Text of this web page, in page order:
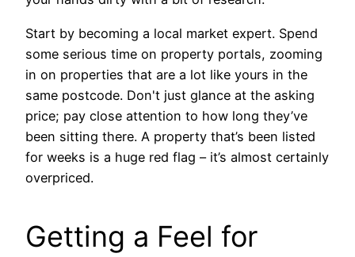
Start by becoming a local market expert. Spend
some serious time on property portals, zooming
in on properties that are a lot like yours in the
same postcode. Don't just glance at the asking
price; pay close attention to how long they’ve
been sitting there. A property that’s been listed
for weeks is a huge red flag – it’s almost certainly
overpriced.
Getting a Feel for